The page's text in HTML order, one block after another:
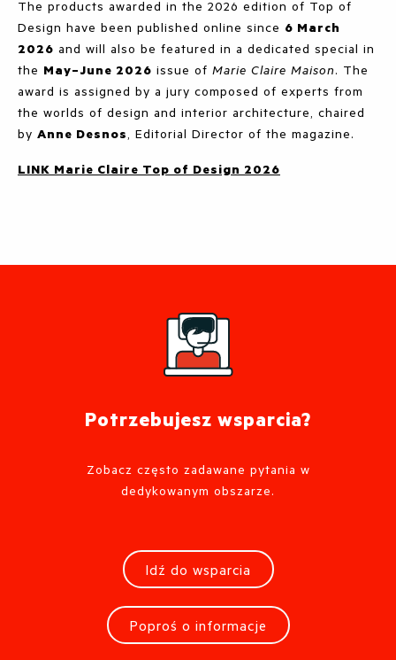
The products awarded in the 2026 edition of Top of
Design have been published online since 6 March
2026 and will also be featured in a dedicated special in
the May–June 2026 issue of Marie Claire Maison. The
award is assigned by a jury composed of experts from
the worlds of design and interior architecture, chaired
by Anne Desnos, Editorial Director of the magazine.
LINK Marie Claire Top of Design 2026
Potrzebujesz wsparcia?
Zobacz często zadawane pytania w
dedykowanym obszarze.
Idź do wsparcia
Poproś o informacje